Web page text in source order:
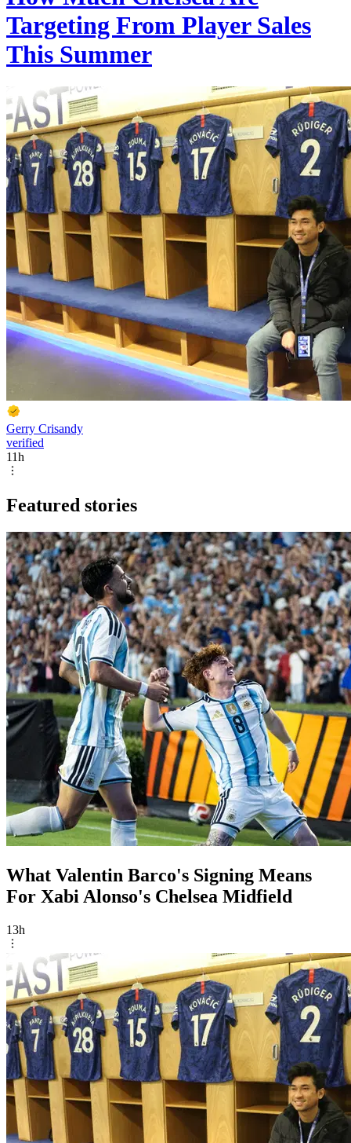
Targeting From Player Sales
This Summer
Gerry Crisandy
verified
11h
Featured stories
What Valentin Barco's Signing Means
For Xabi Alonso's Chelsea Midfield
13h